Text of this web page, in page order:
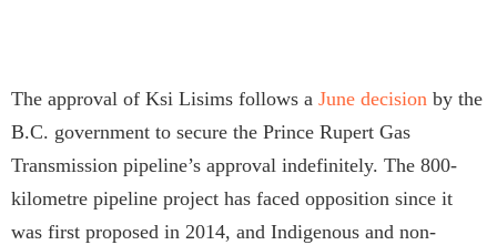
The approval of Ksi Lisims follows a June decision by the
B.C. government to secure the Prince Rupert Gas
Transmission pipeline’s approval indefinitely. The 800-
kilometre pipeline project has faced opposition since it
was first proposed in 2014, and Indigenous and non-